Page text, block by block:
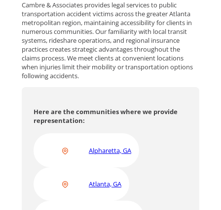
Cambre & Associates provides legal services to public
transportation accident victims across the greater Atlanta
metropolitan region, maintaining accessibility for clients in
numerous communities. Our familiarity with local transit
systems, rideshare operations, and regional insurance
practices creates strategic advantages throughout the
claims process. We meet clients at convenient locations
when injuries limit their mobility or transportation options
following accidents.
Here are the communities where we provide
representation:
Alpharetta, GA
Atlanta, GA